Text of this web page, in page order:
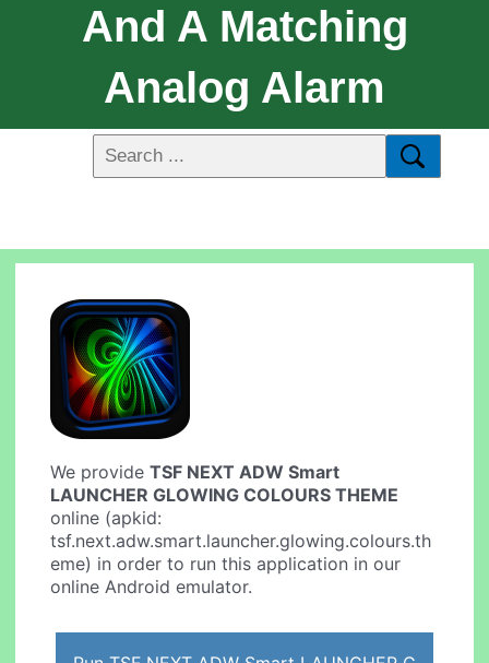
And A Matching
Analog Alarm
We provideTSF NEXT ADW Smart
LAUNCHER GLOWING COLOURS THEME
online (apkid:
tsf.next.adw.smart.launcher.glowing.colours.th
eme) in order to run this application in our
online Android emulator.